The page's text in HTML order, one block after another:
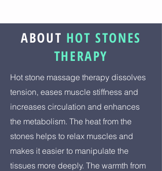
ABOUT HOT STONES
THERAPY
Hot stone massage therapy dissolves
tension, eases muscle stiffness and
increases circulation and enhances
the metabolism. The heat from the
stones helps to relax muscles and
makes it easier to manipulate the
tissues more deeply. The warmth from